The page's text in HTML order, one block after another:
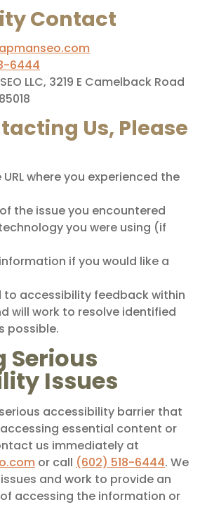
Contact
6444
LLC, 3219 E Camelback Road
Us, Please
where you experienced the
the issue you encountered
you were using (if
if you would like a
to accessibility feedback within
will work to resolve identified
possible.
Serious
Issues
accessibility barrier that
essential content or
us immediately at
or call (602) 518-6444. We
and work to provide an
accessing the information or